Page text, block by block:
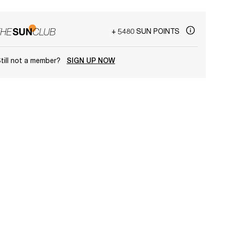
+ 5480 SUN POINTS
not a member? SIGN UP NOW